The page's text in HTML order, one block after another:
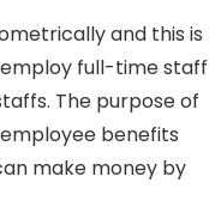
and this is
full-time staff
The purpose of
benefits
make money by